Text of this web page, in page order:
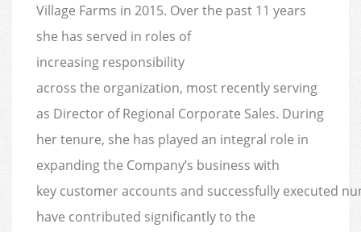
Village Farms in 2015. Over the past 11 years
she has served in roles of
increasing responsibility
across the organization, most recently serving
as Director of Regional Corporate Sales. During
her tenure, she has played an integral role in
expanding the Company’s business with
key customer accounts and successfully executed
have contributed significantly to the